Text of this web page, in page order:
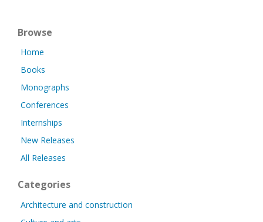
Browse
Home
Books
Monographs
Conferences
Internships
New Releases
All Releases
Categories
Architecture and construction